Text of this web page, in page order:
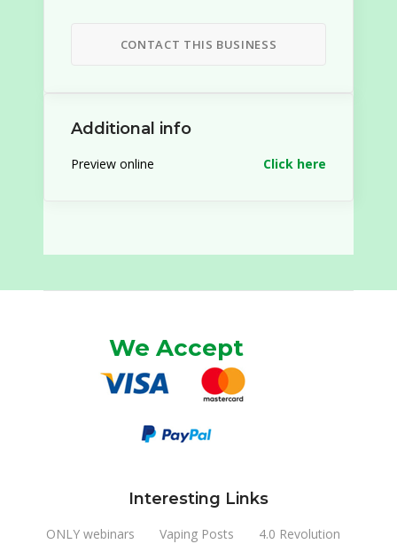
CONTACT THIS BUSINESS
Additional info
Preview online Click here
We Accept
Interesting Links
ONLY webinars Vaping Posts
4.0 Revolution